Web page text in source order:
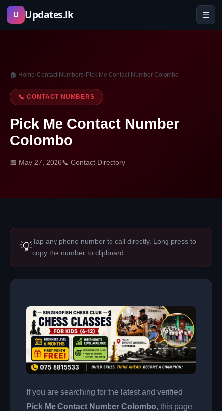
Skip
U Updates.lk ☰
🏠 Home›Contact Numbers›Pick Me Contact Number Colombo
📞 CONTACT NUMBERS
Pick Me Contact Number
Colombo
📅 May 27, 2026📞 Contact Directory
💡Tap any phone number to call directly. Long press to
copy the number to clipboard.
If you are searching for the latest and verified
Pick Me Contact Number Colombo, this page